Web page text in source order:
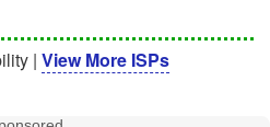
| View More ISPs